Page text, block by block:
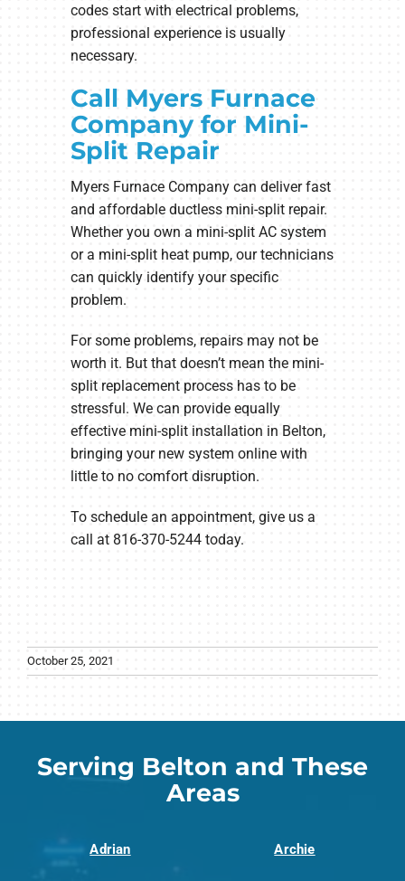
codes start with electrical problems,
professional experience is usually
necessary.
Call Myers Furnace
Company for Mini-
Split Repair
Myers Furnace Company can deliver fast
and affordable ductless mini-split repair.
Whether you own a mini-split AC system
or a mini-split heat pump, our technicians
can quickly identify your specific
problem.
For some problems, repairs may not be
worth it. But that doesn’t mean the mini-
split replacement process has to be
stressful. We can provide equally
effective mini-split installation in Belton,
bringing your new system online with
little to no comfort disruption.
To schedule an appointment, give us a
call at 816-370-5244 today.
October 25, 2021
Serving Belton and These
Areas
Adrian Archie